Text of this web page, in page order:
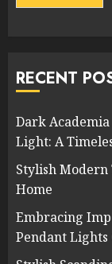
RECENT
Dark
Light: A
Stylish
Home
Embracing
Pendant Lights